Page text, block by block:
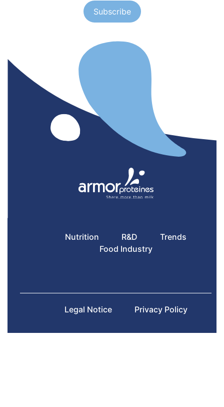
Nutrition R&D
Trends
Food Industry
Legal Notice Privacy Policy